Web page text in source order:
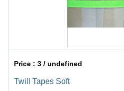
Price :3 / undefined
Twill Tapes Soft